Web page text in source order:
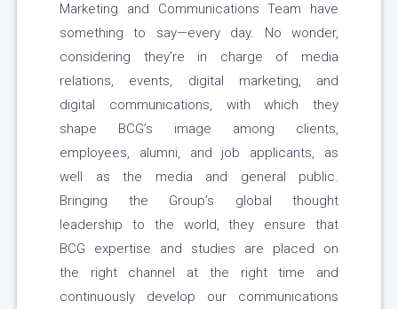
Marketing and Communications Team have
something to say—every day. No wonder,
considering they’re in charge of media
relations, events, digital marketing, and
digital communications, with which they
shape BCG’s image among clients,
employees, alumni, and job applicants, as
well as the media and general public.
Bringing the Group’s global thought
leadership to the world, they ensure that
BCG expertise and studies are placed on
the right channel at the right time and
continuously develop our communications